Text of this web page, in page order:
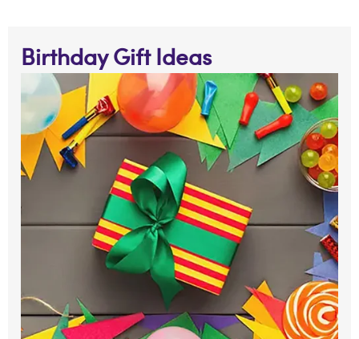
Birthday Gift Ideas